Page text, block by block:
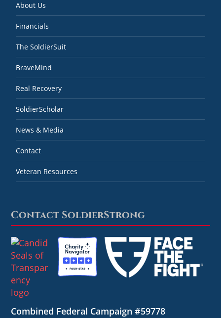
About Us
Financials
The SoldierSuit
BraveMind
Real Recovery
SoldierScholar
News & Media
Contact
Veteran Resources
Contact SoldierStrong
Combined Federal Campaign #59778